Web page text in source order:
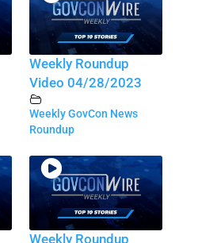
Weekly Roundup
Video 04/28/2023
Weekly GovCon News
Roundup
Weekly Roundup